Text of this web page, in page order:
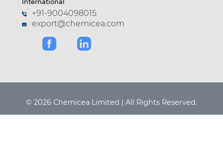
International
+91-9004098015
export@chemicea.com
© 2026 Chemicea Limited | All Rights Reserved.